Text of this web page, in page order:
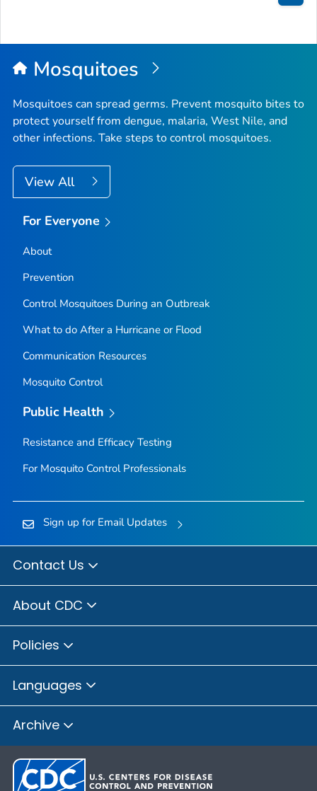
Back
Top
Mosquitoes
Mosquitoes can spread germs. Prevent mosquito bites to
protect yourself from dengue, malaria, West Nile, and
other infections. Take steps to control mosquitoes.
View All
For Everyone
About
Prevention
Control Mosquitoes During an Outbreak
What to do After a Hurricane or Flood
Communication Resources
Mosquito Control
Public Health
Resistance and Efficacy Testing
For Mosquito Control Professionals
Sign up for Email Updates
Contact Us
About CDC
Policies
Languages
Archive